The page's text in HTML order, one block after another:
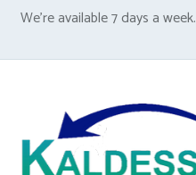
We’re available 7 days a week.